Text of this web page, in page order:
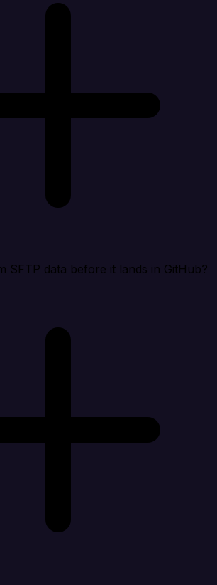
SFTP data before it lands in GitHub?